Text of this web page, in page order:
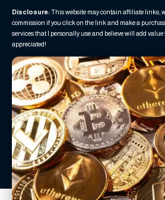
Disclosure:This website may contain affiliate links,
commission if you click on the link and make a
services that I personally use and believe will add value
appreciated!